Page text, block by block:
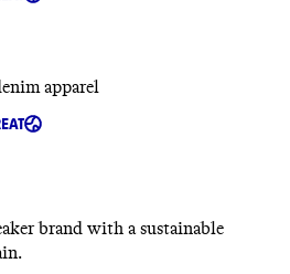
apparel
brand with a sustainable